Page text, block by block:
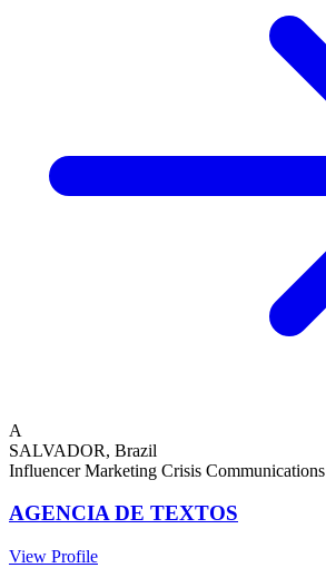
A
SALVADOR, Brazil
Influencer Marketing Crisis Communications
AGENCIA DE TEXTOS
View Profile